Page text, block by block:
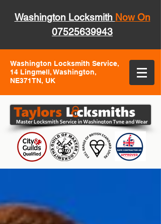
Washington Locksmith Now On
07525639943
Washington Locksmith Service,
14 Lingmell, Washington,
NE371TN, UK